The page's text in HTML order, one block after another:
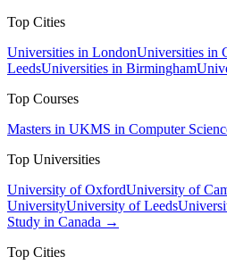
Top Cities
Universities in LondonUniversities in
LeedsUniversities in Birmingham
Top Courses
Masters in UKMS in Computer
Top Universities
University of OxfordUniversity of
UniversityUniversity of Leeds
Study in Canada →
Top Cities